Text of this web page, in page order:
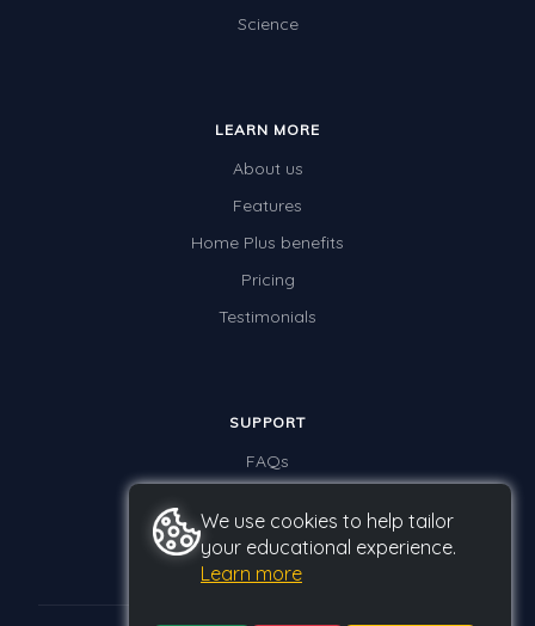
Science
LEARN MORE
About us
Features
Home Plus benefits
Pricing
Testimonials
SUPPORT
FAQs
We use cookies to help tailor
your educational experience.
Learn more